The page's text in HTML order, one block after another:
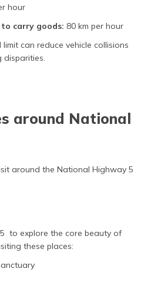
hour
carry goods: 80 km per hour
can reduce vehicle collisions
around National
around the National Highway 5
to explore the core beauty of
these places: